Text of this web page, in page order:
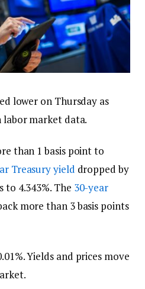
lower on Thursday as
labor market data.
than 1 basis point to
Treasury yield dropped by
to 4.343%. The 30-year
more than 3 basis points
Yields and prices move